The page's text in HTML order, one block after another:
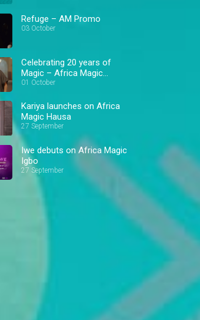
Refuge – AM Promo
03 October
Celebrating 20 years of
Magic – Africa Magic
Exclusive
01 October
Kariya launches on Africa
Magic Hausa
27 September
Iwe debuts on Africa Magic
Igbo
27 September